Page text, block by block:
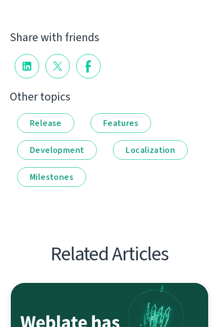
Share with friends
Other topics
Release Features
Development Localization
Milestones
Related Articles